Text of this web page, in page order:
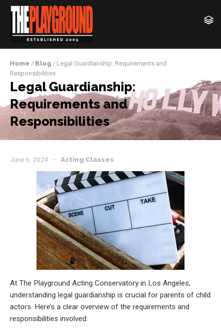
Home / Blog / Legal Guardianship: Requirements and
Responsibilities
Legal Guardianship:
Requirements and
Responsibilities
June 6, 2024 Acting Classes
At The Playground Acting Conservatory in Los Angeles,
understanding legal guardianship is crucial for parents of child
actors. Here’s a clear overview of the requirements and
responsibilities involved: